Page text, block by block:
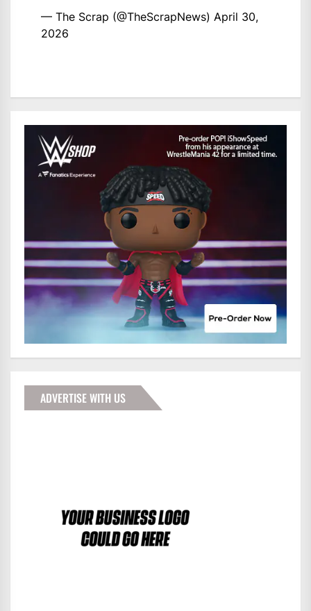
— The Scrap (@TheScrapNews) April 30,
2026
ADVERTISE WITH US